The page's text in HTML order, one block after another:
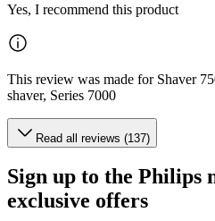
Yes, I recommend this product
This review was made for Shaver
shaver, Series 7000
Read all reviews (137)
Sign up to the Philips
exclusive offers